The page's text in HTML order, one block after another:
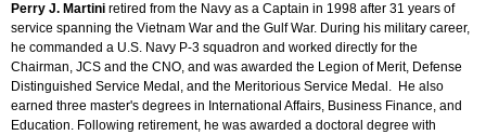
Perry J. Martini retired from the Navy as a Captain in 1998 after 31 years of
service spanning the Vietnam War and the Gulf War. During his military career,
he commanded a U.S. Navy P-3 squadron and worked directly for the
Chairman, JCS and the CNO, and was awarded the Legion of Merit, Defense
Distinguished Service Medal, and the Meritorious Service Medal. He also
earned three master's degrees in International Affairs, Business Finance, and
Education. Following retirement, he was awarded a doctoral degree with